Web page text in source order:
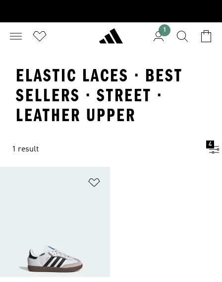
1
ELASTIC LACES · BEST
SELLERS · STREET ·
LEATHER UPPER
1 result
4